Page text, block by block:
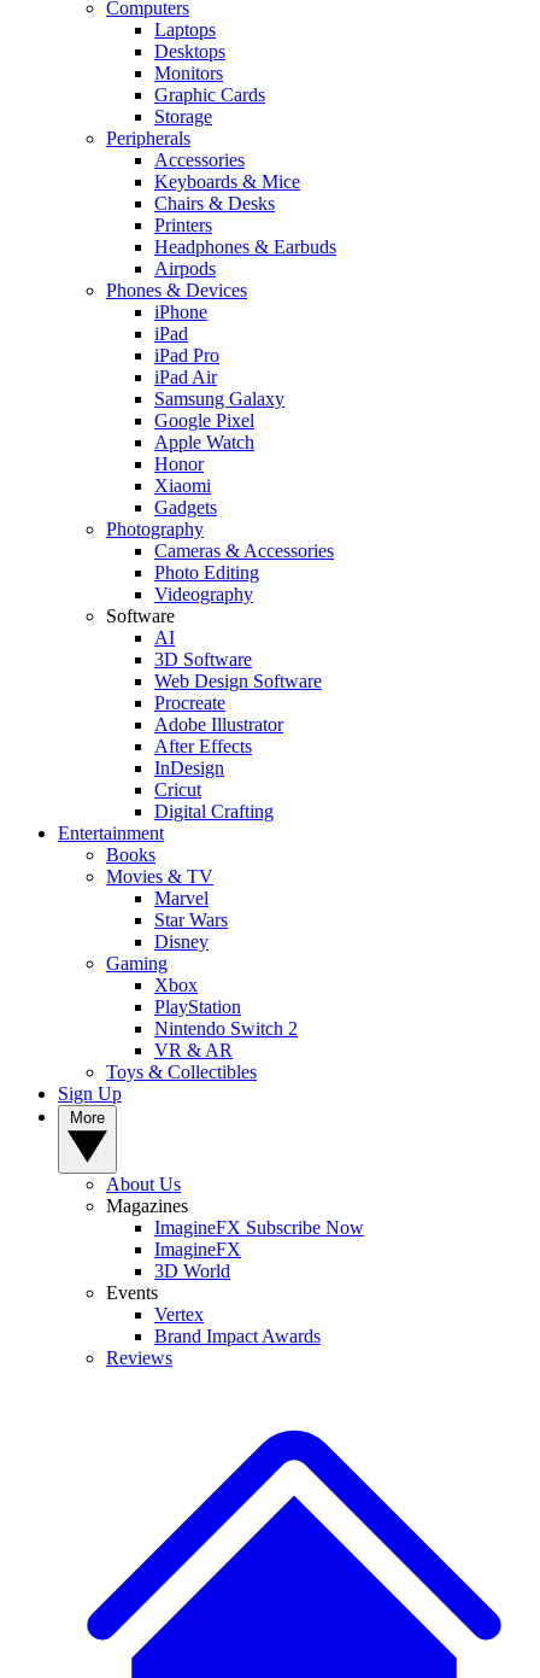
Computers
Laptops
Desktops
Monitors
Graphic Cards
Storage
Peripherals
Accessories
Keyboards & Mice
Chairs & Desks
Printers
Headphones & Earbuds
Airpods
Phones & Devices
iPhone
iPad
iPad Pro
iPad Air
Samsung Galaxy
Google Pixel
Apple Watch
Honor
Xiaomi
Gadgets
Photography
Cameras & Accessories
Photo Editing
Videography
Software
AI
3D Software
Web Design Software
Procreate
Adobe Illustrator
After Effects
InDesign
Cricut
Digital Crafting
Entertainment
Books
Movies & TV
Marvel
Star Wars
Disney
Gaming
Xbox
PlayStation
Nintendo Switch 2
VR & AR
Toys & Collectibles
Sign Up
About Us
Magazines
ImagineFX Subscribe Now
ImagineFX
3D World
Events
Vertex
Brand Impact Awards
Reviews